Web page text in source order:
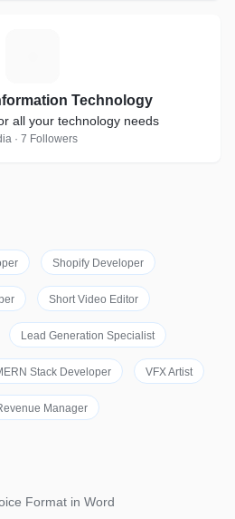
Technology
all your technology needs
· 7 Followers
Shopify Developer
Short Video Editor
Lead Generation Specialist
Stack Developer VFX Artist
Manager
Format in Word